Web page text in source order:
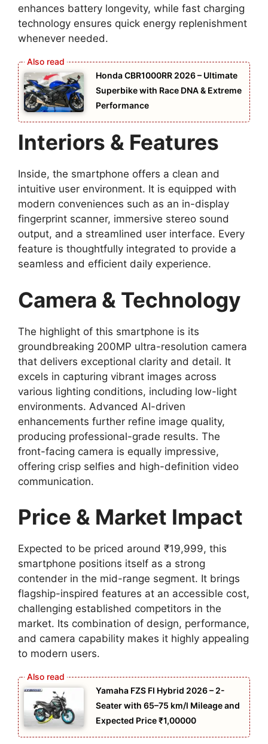
enhances battery longevity, while fast charging
technology ensures quick energy replenishment
whenever needed.
Honda CBR1000RR 2026 – Ultimate
Superbike with Race DNA & Extreme
Performance
Interiors & Features
Inside, the smartphone offers a clean and
intuitive user environment. It is equipped with
modern conveniences such as an in-display
fingerprint scanner, immersive stereo sound
output, and a streamlined user interface. Every
feature is thoughtfully integrated to provide a
seamless and efficient daily experience.
Camera & Technology
The highlight of this smartphone is its
groundbreaking 200MP ultra-resolution camera
that delivers exceptional clarity and detail. It
excels in capturing vibrant images across
various lighting conditions, including low-light
environments. Advanced AI-driven
enhancements further refine image quality,
producing professional-grade results. The
front-facing camera is equally impressive,
offering crisp selfies and high-definition video
communication.
Price & Market Impact
Expected to be priced around ₹19,999, this
smartphone positions itself as a strong
contender in the mid-range segment. It brings
flagship-inspired features at an accessible cost,
challenging established competitors in the
market. Its combination of design, performance,
and camera capability makes it highly appealing
to modern users.
Yamaha FZS FI Hybrid 2026 – 2-
Seater with 65–75 km/l Mileage and
Expected Price ₹1,00000